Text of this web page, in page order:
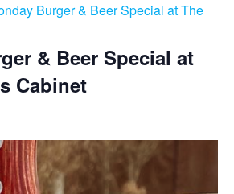
Burger & Beer Special at The
& Beer Special at
Cabinet